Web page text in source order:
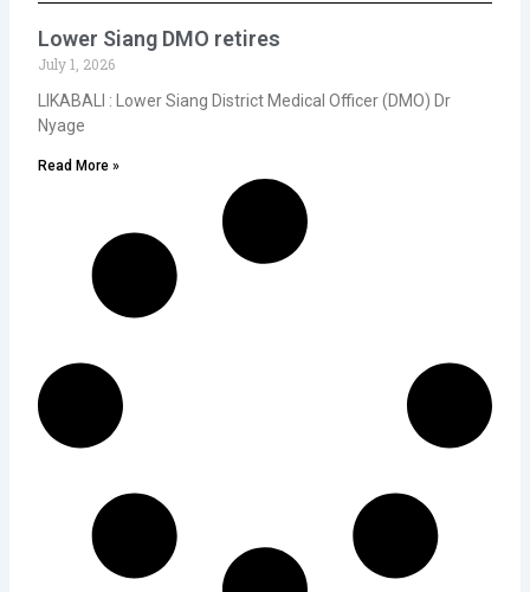
Lower Siang DMO retires
July 1, 2026
LIKABALI : Lower Siang District Medical Officer (DMO) Dr
Nyage
Read More »